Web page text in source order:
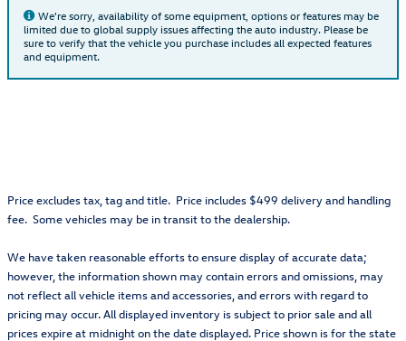
We're sorry, availability of some equipment, options or features may be
limited due to global supply issues affecting the auto industry. Please be
sure to verify that the vehicle you purchase includes all expected features
and equipment.
Price excludes tax, tag and title. Price includes $499 delivery and handling
fee. Some vehicles may be in transit to the dealership.
We have taken reasonable efforts to ensure display of accurate data;
however, the information shown may contain errors and omissions, may
not reflect all vehicle items and accessories, and errors with regard to
pricing may occur. All displayed inventory is subject to prior sale and all
prices expire at midnight on the date displayed. Price shown is for the state